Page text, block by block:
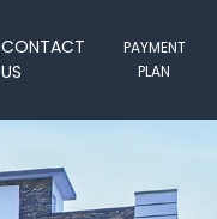
CONTACT
US
PAYMENT
PLAN